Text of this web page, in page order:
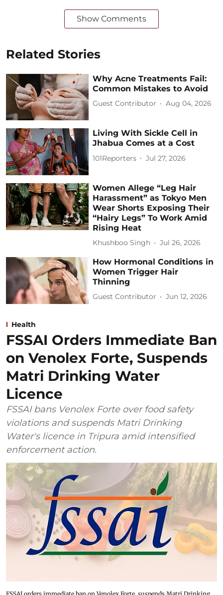
Show Comments
Related Stories
Why Acne Treatments Fail:
Common Mistakes to Avoid
Guest Contributor Aug 04, 2026
Living With Sickle Cell in
Jhabua Comes at a Cost
101Reporters Jul 27, 2026
Women Allege “Leg Hair
Harassment” as Tokyo Men
Wear Shorts Exposing Their
“Hairy Legs” To Work Amid
Rising Heat
Khushboo Singh Jul 26, 2026
How Hormonal Conditions in
Women Trigger Hair
Thinning
Guest Contributor Jun 12, 2026
Health
FSSAI Orders Immediate Ban
on Venolex Forte, Suspends
Matri Drinking Water
Licence
FSSAI bans Venolex Forte over food safety
violations and suspends Matri Drinking
Water's licence in Tripura amid intensified
enforcement action.